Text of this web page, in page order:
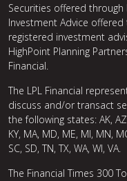
Securities offered through
Investment Advice
registered investment
HighPoint Planning
Financial.
The LPL Financial
discuss and/or transact
the following states: AK, AZ,
KY, MA, MD, ME, MI, MN,
SC, SD, TN, TX, WA, WI, VA.
The Financial Times 300